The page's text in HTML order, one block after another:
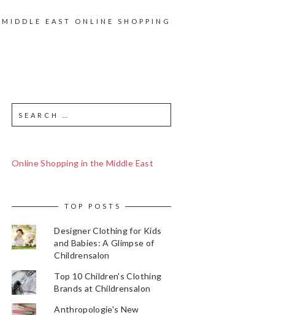
MIDDLE EAST ONLINE SHOPPING
Online Shopping in the Middle East
TOP POSTS
Designer Clothing for Kids
and Babies: A Glimpse of
Childrensalon
Top 10 Children's Clothing
Brands at Childrensalon
Anthropologie's New